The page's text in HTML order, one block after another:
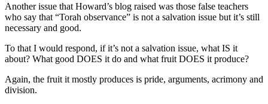
Another issue that Howard’s blog raised was those false teachers
who say that “Torah observance” is not a salvation issue but it’s still
necessary and good.
To that I would respond, if it’s not a salvation issue, what IS it
about? What good DOES it do and what fruit DOES it produce?
Again, the fruit it mostly produces is pride, arguments, acrimony and
division.